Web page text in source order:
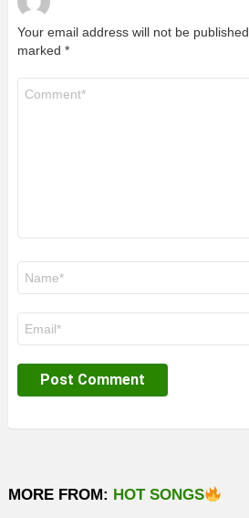
Your email address will not be published.
marked *
MORE FROM: HOT SONGS